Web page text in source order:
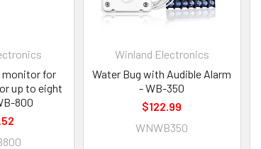
monitor for
up to eight
800
Winland Electronics
Water Bug with Audible Alarm
- WB-350
$122.99
WNWB350